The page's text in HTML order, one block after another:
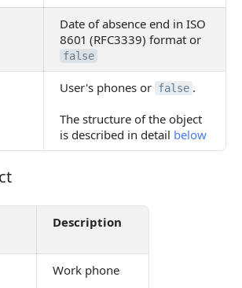
Date of absence end in ISO
8601 (RFC3339) format or
false
User's phones or false .
The structure of the object
is described in detail below
Description
Work phone